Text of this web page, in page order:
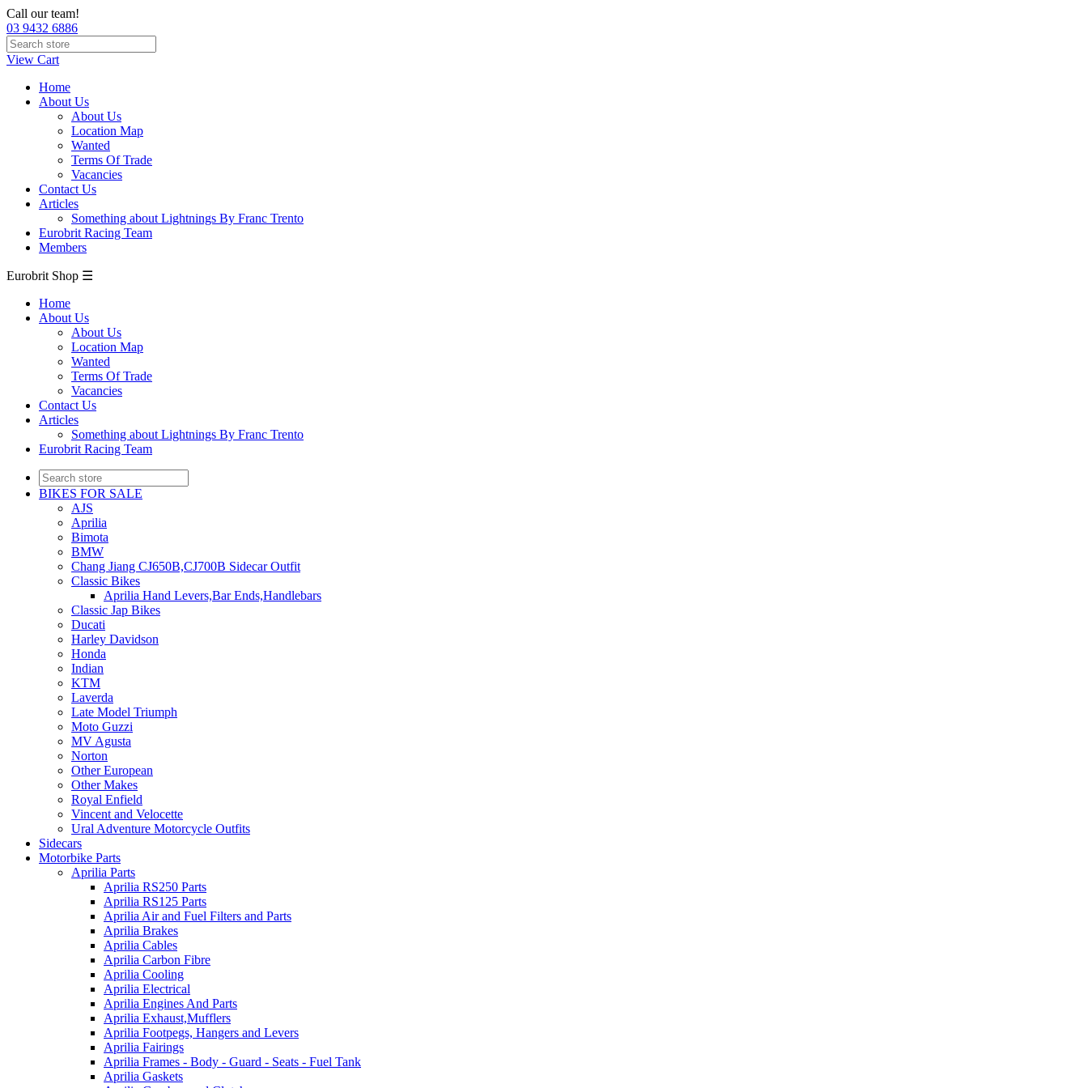
Call our team!
03 9432 6886
View Cart
Home
About Us
About Us
Location Map
Wanted
Terms Of Trade
Vacancies
Contact Us
Articles
Something about Lightnings By Franc Trento
Eurobrit Racing Team
Members
Eurobrit Shop ☰
Home
About Us
About Us
Location Map
Wanted
Terms Of Trade
Vacancies
Contact Us
Articles
Something about Lightnings By Franc Trento
Eurobrit Racing Team
BIKES FOR SALE
AJS
Aprilia
Bimota
BMW
Chang Jiang CJ650B,CJ700B Sidecar Outfit
Classic Bikes
Aprilia Hand Levers,Bar Ends,Handlebars
Classic Jap Bikes
Ducati
Harley Davidson
Honda
Indian
KTM
Laverda
Late Model Triumph
Moto Guzzi
MV Agusta
Norton
Other European
Other Makes
Royal Enfield
Vincent and Velocette
Ural Adventure Motorcycle Outfits
Sidecars
Motorbike Parts
Aprilia Parts
Aprilia RS250 Parts
Aprilia RS125 Parts
Aprilia Air and Fuel Filters and Parts
Aprilia Brakes
Aprilia Cables
Aprilia Carbon Fibre
Aprilia Cooling
Aprilia Electrical
Aprilia Engines And Parts
Aprilia Exhaust,Mufflers
Aprilia Footpegs, Hangers and Levers
Aprilia Fairings
Aprilia Frames - Body - Guard - Seats - Fuel Tank
Aprilia Gaskets